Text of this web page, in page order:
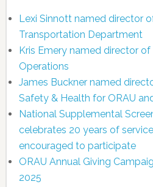
Lexi Sinnott named director
Transportation Department
Kris Emery named director of
Operations
James Buckner named
Safety & Health for ORAU
National Supplemental
celebrates 20 years of
encouraged to participate
ORAU Annual Giving
2025